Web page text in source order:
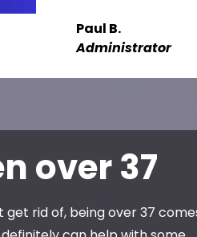
Paul B.
Administrator
over 37
rid of, being over 37